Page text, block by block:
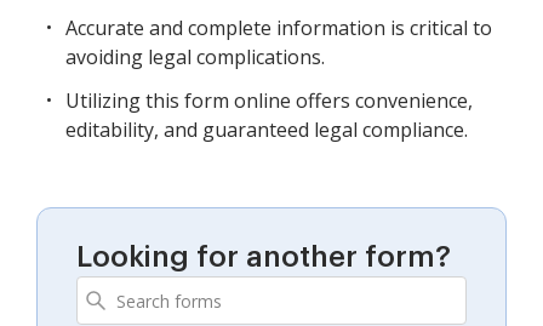
Accurate and complete information is critical to
avoiding legal complications.
Utilizing this form online offers convenience,
editability, and guaranteed legal compliance.
Looking for another form?